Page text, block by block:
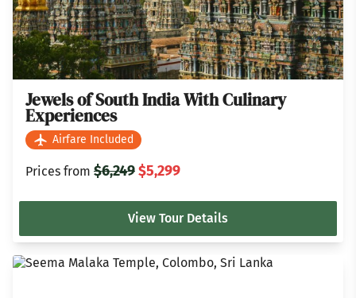
Jewels of South India With Culinary
Experiences
Airfare Included
Prices from $6,249$5,299
View Tour Details